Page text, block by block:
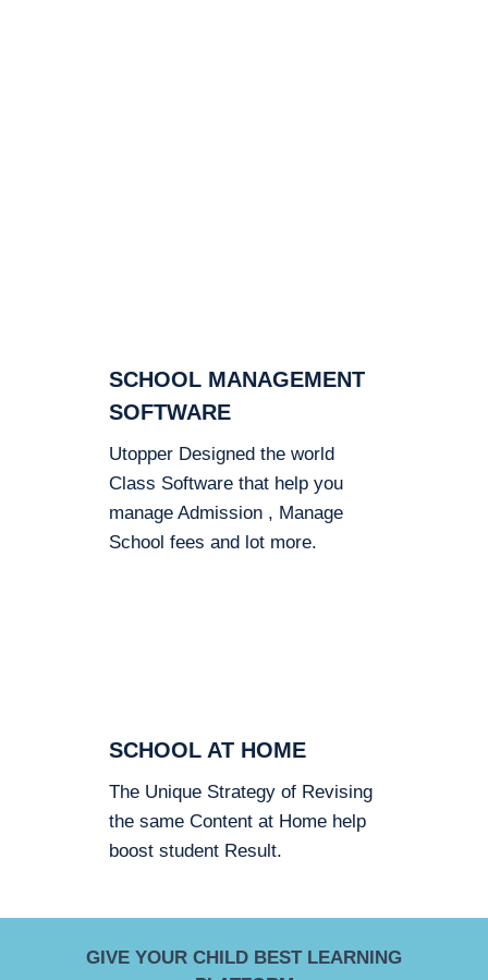
SCHOOL MANAGEMENT
SOFTWARE
Utopper Designed the world
Class Software that help you
manage Admission , Manage
School fees and lot more.
SCHOOL AT HOME
The Unique Strategy of Revising
the same Content at Home help
boost student Result.
GIVE YOUR CHILD BEST LEARNING